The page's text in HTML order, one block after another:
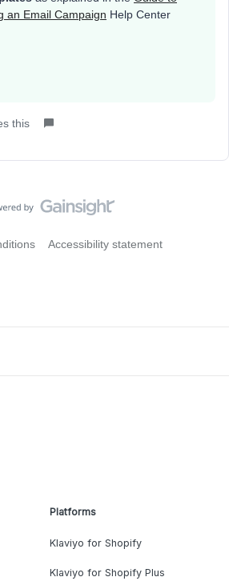
an Email Campaign Help Center
this
Accessibility statement
Platforms
Klaviyo for Shopify
Klaviyo for Shopify Plus